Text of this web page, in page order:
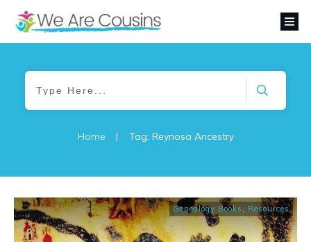
Home | Tag: Reynosa Ancestry
Genealogy Books Resources